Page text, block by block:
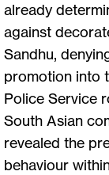
already
against
Sandhu,
promotion into
Police Service
South Asian
revealed the
behaviour